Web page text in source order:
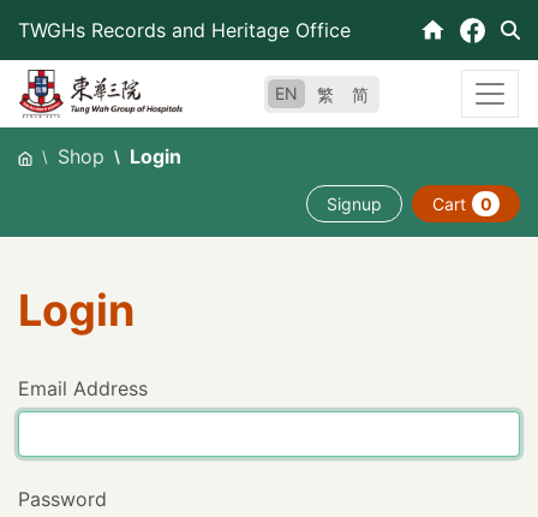
content
TWGHs Records and Heritage Office
EN 繁 简
Shop Login
Signup Cart 0
Login
Email Address
Password